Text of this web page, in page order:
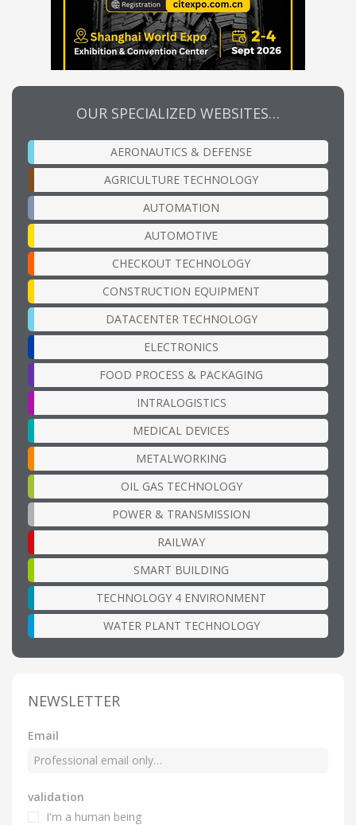
OUR SPECIALIZED WEBSITES…
AERONAUTICS & DEFENSE
AGRICULTURE TECHNOLOGY
AUTOMATION
AUTOMOTIVE
CHECKOUT TECHNOLOGY
CONSTRUCTION EQUIPMENT
DATACENTER TECHNOLOGY
ELECTRONICS
FOOD PROCESS & PACKAGING
INTRALOGISTICS
MEDICAL DEVICES
METALWORKING
OIL GAS TECHNOLOGY
POWER & TRANSMISSION
RAILWAY
SMART BUILDING
TECHNOLOGY 4 ENVIRONMENT
WATER PLANT TECHNOLOGY
NEWSLETTER
Email
validation
I'm a human being